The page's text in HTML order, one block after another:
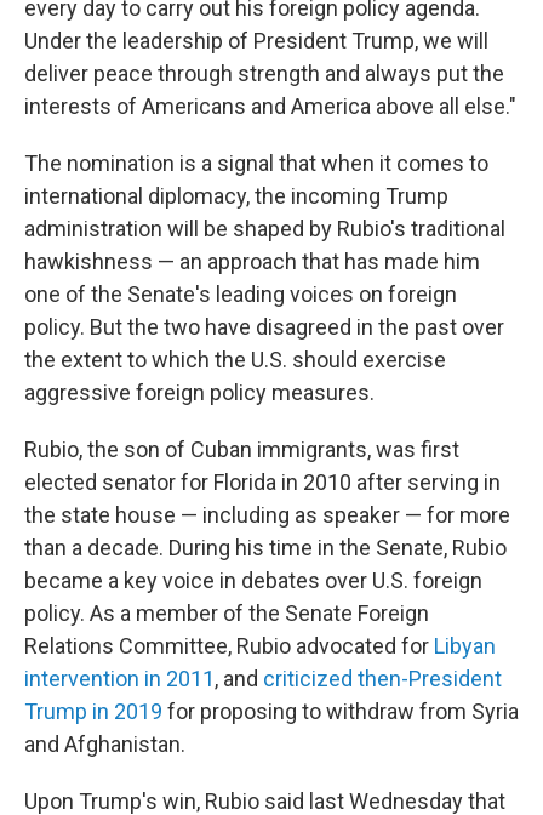
every day to carry out his foreign policy agenda.
Under the leadership of President Trump, we will
deliver peace through strength and always put the
interests of Americans and America above all else."
The nomination is a signal that when it comes to
international diplomacy, the incoming Trump
administration will be shaped by Rubio's traditional
hawkishness — an approach that has made him
one of the Senate's leading voices on foreign
policy. But the two have disagreed in the past over
the extent to which the U.S. should exercise
aggressive foreign policy measures.
Rubio, the son of Cuban immigrants, was first
elected senator for Florida in 2010 after serving in
the state house — including as speaker — for more
than a decade. During his time in the Senate, Rubio
became a key voice in debates over U.S. foreign
policy. As a member of the Senate Foreign
Relations Committee, Rubio advocated for Libyan
intervention in 2011, and criticized then-President
Trump in 2019 for proposing to withdraw from Syria
and Afghanistan.
Upon Trump's win, Rubio said last Wednesday that